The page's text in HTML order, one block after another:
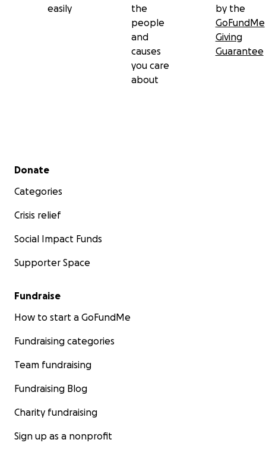
easily
the
people
and
causes
you care
about
by the
GoFundMe
Giving
Guarantee
Secondary menu
Donate
Categories
Crisis relief
Social Impact Funds
Supporter Space
Fundraise
How to start a GoFundMe
Fundraising categories
Team fundraising
Fundraising Blog
Charity fundraising
Sign up as a nonprofit